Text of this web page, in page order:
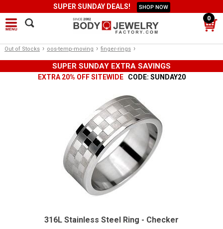
SUPER SUNDAY DEALS! SHOP NOW
0
Out of Stocks › oos-temp-moving › finger-rings ›
SUPER SUNDAY EXTRA SAVINGS
EXTRA 20% OFF SITEWIDE CODE: SUNDAY20
316L Stainless Steel Ring - Checker